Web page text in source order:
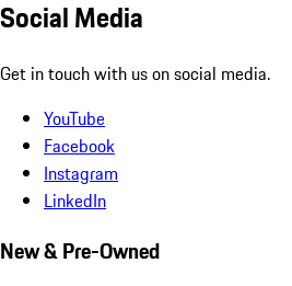
Social Media
Get in touch with us on social media.
YouTube
Facebook
Instagram
LinkedIn
New & Pre-Owned